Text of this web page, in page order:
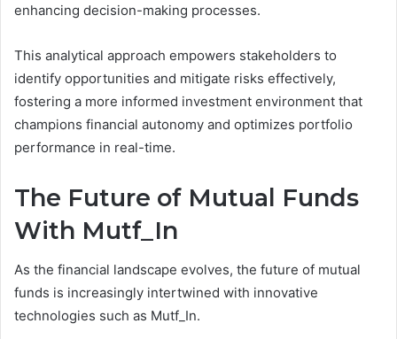
enhancing decision-making processes.
This analytical approach empowers stakeholders to
identify opportunities and mitigate risks effectively,
fostering a more informed investment environment that
champions financial autonomy and optimizes portfolio
performance in real-time.
The Future of Mutual Funds
With Mutf_In
As the financial landscape evolves, the future of mutual
funds is increasingly intertwined with innovative
technologies such as Mutf_In.